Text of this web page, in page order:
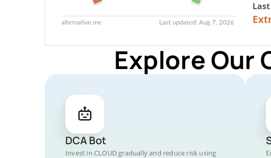
Explore Our
DCA Bot
Invest in CLOUD gradually and reduce risk using